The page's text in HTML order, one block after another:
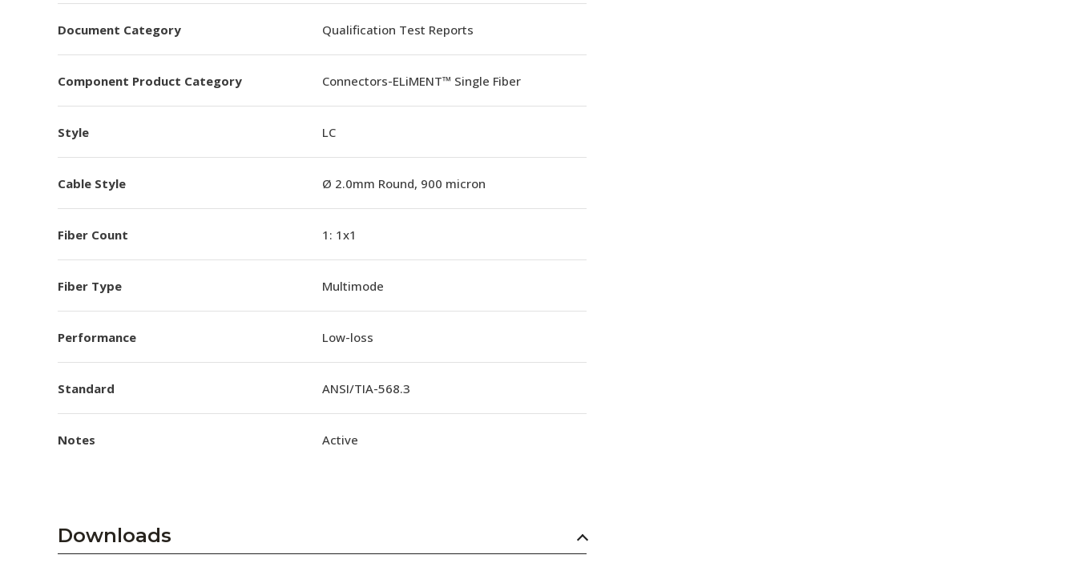
SubscribeDocument Category Qualification Test Reports
Component Product Category Connectors-ELiMENT™ Single Fiber
Style LC
Cable Style Ø 2.0mm Round, 900 micron
Fiber Count 1: 1x1
Fiber Type Multimode
Performance Low-loss
Standard ANSI/TIA-568.3
Notes Active
Downloads